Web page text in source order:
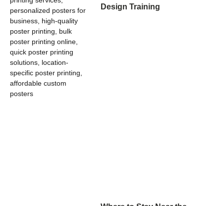
Design Training